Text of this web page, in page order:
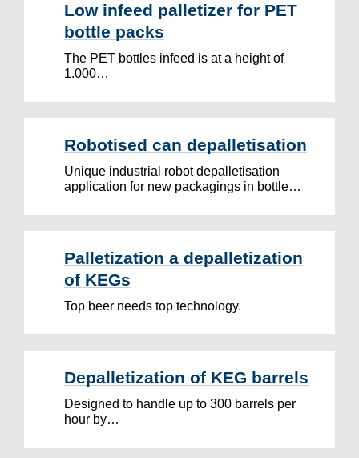
Low infeed palletizer for PET
bottle packs
The PET bottles infeed is at a height of
1.000…
Robotised can depalletisation
Unique industrial robot depalletisation
application for new packagings in bottle…
Palletization a depalletization
of KEGs
Top beer needs top technology.
Depalletization of KEG barrels
Designed to handle up to 300 barrels per
hour by…